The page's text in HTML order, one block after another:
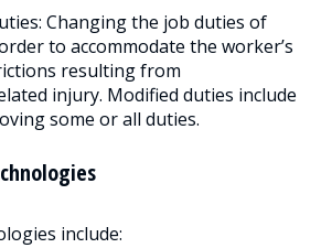
Changing the job duties of
to accommodate the worker’s
resulting from
injury. Modified duties include
some or all duties.
include: